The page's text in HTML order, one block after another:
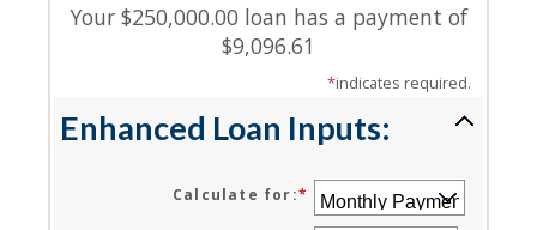
Your $250,000.00 loan has a payment of
$9,096.61
*indicates required.
Enhanced Loan Inputs:
Calculate for:*